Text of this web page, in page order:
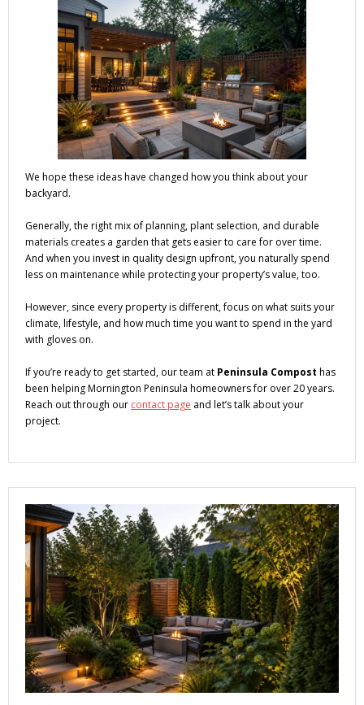
We hope these ideas have changed how you think about your
backyard.
Generally, the right mix of planning, plant selection, and durable
materials creates a garden that gets easier to care for over time.
And when you invest in quality design upfront, you naturally spend
less on maintenance while protecting your property’s value, too.
However, since every property is different, focus on what suits your
climate, lifestyle, and how much time you want to spend in the yard
with gloves on.
If you’re ready to get started, our team at Peninsula Compost has
been helping Mornington Peninsula homeowners for over 20 years.
Reach out through our contact page and let’s talk about your
project.